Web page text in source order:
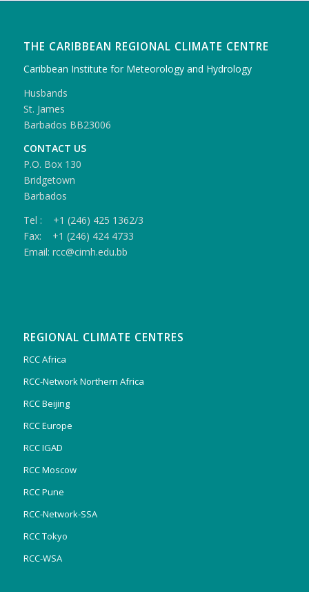
THE CARIBBEAN REGIONAL CLIMATE CENTRE
Caribbean Institute for Meteorology and Hydrology
Husbands
St. James
Barbados BB23006
CONTACT US
P.O. Box 130
Bridgetown
Barbados
Tel : +1 (246) 425 1362/3
Fax: +1 (246) 424 4733
Email: rcc@cimh.edu.bb
REGIONAL CLIMATE CENTRES
RCC Africa
RCC-Network Northern Africa
RCC Beijing
RCC Europe
RCC IGAD
RCC Moscow
RCC Pune
RCC-Network-SSA
RCC Tokyo
RCC-WSA